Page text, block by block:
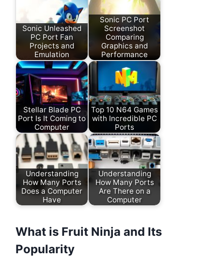
Sonic Unleashed
PC Port Fan
Projects and
Emulation
Sonic PC Port
Screenshot
Comparing
Graphics and
Performance
Stellar Blade PC
Port Is It Coming to
Computer
Top 10 N64 Games
with Incredible PC
Ports
Understanding
How Many Ports
Does a Computer
Have
Understanding
How Many Ports
Are There on a
Computer
What is Fruit Ninja and Its
Popularity